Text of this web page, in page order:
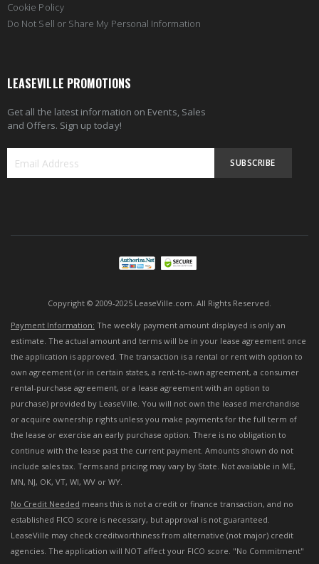
Cookie Policy
Do Not Sell or Share My Personal Information
LEASEVILLE PROMOTIONS
Get all the latest information on Events, Sales
and Offers. Sign up today!
SUBSCRIBE
Copyright © 2009-2025 LeaseVille.com. All Rights Reserved.
Payment Information: The weekly payment amount displayed is only an
estimate. The actual amount and terms will be in your lease agreement once
the application is approved. The transaction is a rental or rent with option to
own agreement (or in certain states, a rent-to-own agreement, a consumer
rental-purchase agreement, or a lease agreement with an option to
purchase) provided by LeaseVille. You will not own the leased merchandise
or acquire ownership rights unless you make payments for the full term of
the lease or exercise an early purchase option. There is no obligation to
continue with the lease past the current payment. Amounts shown do not
include sales tax. Terms and pricing may vary by State. Not available in ME,
MN, NJ, OK, VT, WI, WV or WY.
No Credit Needed means this is not a credit or finance transaction, and no
established FICO score is necessary, but approval is not guaranteed.
LeaseVille may check creditworthiness from alternative (not major) credit
agencies. The application will NOT affect your FICO score. "No Commitment"